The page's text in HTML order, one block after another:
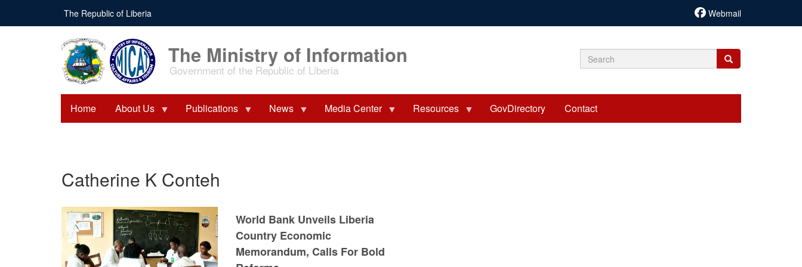
main
The Republic of Liberia Webmail
The Ministry of Information
Government of the Republic of Liberia Search
Search
Search
Home About Us Publications News Media Center Resources GovDirectory Contact
Catherine K Conteh
World Bank Unveils Liberia
Country Economic
Memorandum, Calls For Bold